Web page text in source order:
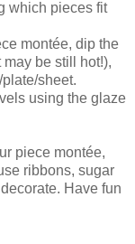
which pieces fit
montée, dip the
be still hot!),
sheet.
using the glaze
piece montée,
ribbons, sugar
Have fun